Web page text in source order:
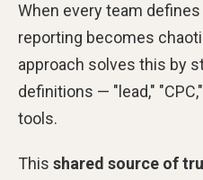
When every team
reporting becomes
approach solves this by
definitions — "lead,"
tools.
This shared source of